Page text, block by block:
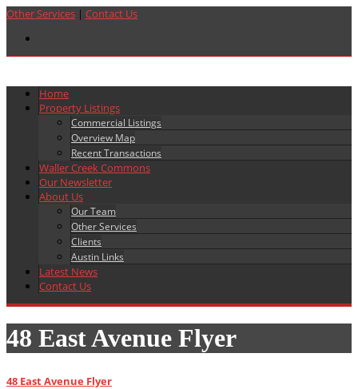
Other Services | Contact Us
Home
Property Listings
Commercial Listings
Overview Map
Recent Transactions
Waller Creek Commons
Our Newsletter
About Us
Our Team
Other Services
Clients
Austin Links
Latest News
Contact Us
48 East Avenue Flyer
48 East Avenue Flyer